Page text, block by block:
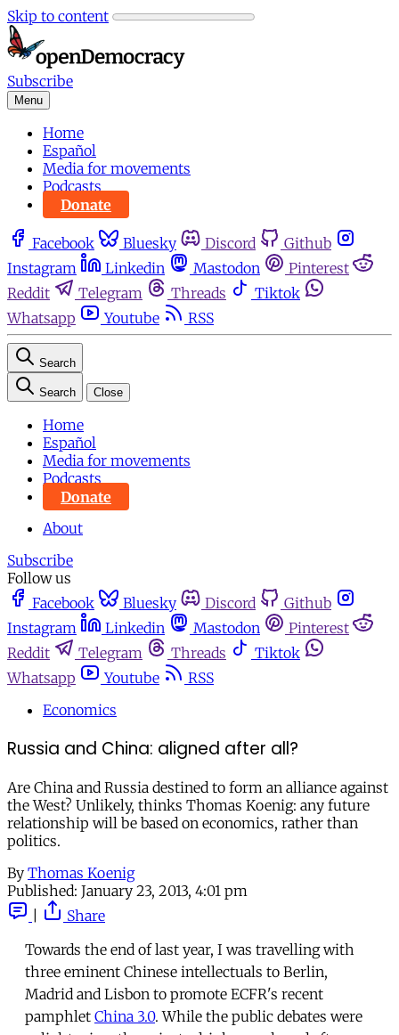
Skip to content
Subscribe
Menu
Home
Español
Media for movements
Podcasts
Donate
Facebook Bluesky Discord
Github
Instagram
Linkedin Mastodon
Pinterest
Reddit
Telegram Threads
Tiktok
Whatsapp
Youtube RSS
Search
Search Close
Home
Español
Media for movements
Podcasts
Donate
About
Subscribe
Follow us
Facebook
Bluesky Discord
Github
Instagram
Linkedin Mastodon
Pinterest
Reddit
Telegram Threads
Tiktok
Whatsapp
Youtube
RSS
Economics
Russia and China: aligned after all?
Are China and Russia destined to form an alliance against
the West? Unlikely, thinks Thomas Koenig: any future
relationship will be based on economics, rather than
politics.
By Thomas Koenig
Published: January 23, 2013, 4:01 pm
Share
Towards the end of last year, I was travelling with
three eminent Chinese intellectuals to Berlin,
Madrid and Lisbon to promote ECFR's recent
pamphlet China 3.0. While the public debates were